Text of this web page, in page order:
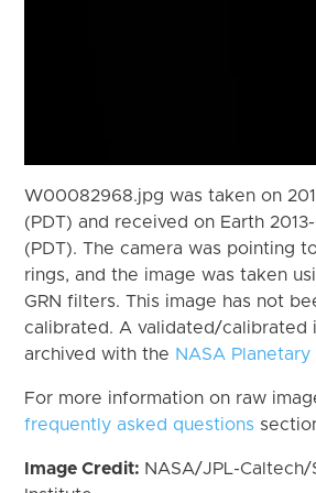
W00082968.jpg was taken on
(PDT) and received on Earth
(PDT). The camera was pointing
rings, and the image was taken
GRN filters. This image has not
calibrated. A validated/calibrated
archived with the NASA
For more information on raw
frequently asked questions
Image Credit: NASA/JPL-